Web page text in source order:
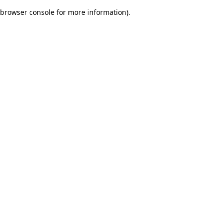
browser console for more information).